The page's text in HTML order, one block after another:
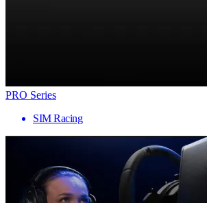
PRO Series
SIM Racing